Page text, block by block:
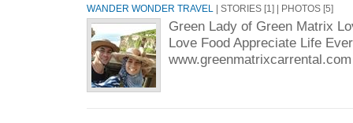
WANDER WONDER TRAVEL | STORIES [1] | PHOTOS [5]
Green Lady of Green Matrix
Love Food Appreciate Life
www.greenmatrixcarrental.com